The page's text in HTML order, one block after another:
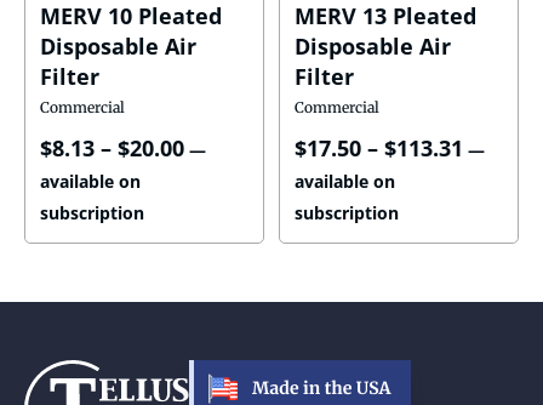
Commercial
MERV 10 Pleated
Disposable Air
Filter
$8.13 – $20.00 —
available on
subscription
Commercial
MERV 13 Pleated
Disposable Air
Filter
$17.50 – $113.31 —
available on
subscription